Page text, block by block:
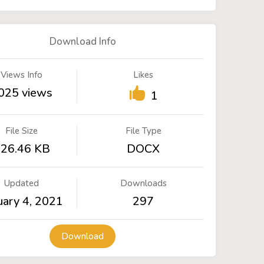
Download Info
Views Info
views
Likes
1
File Size
KB
File Type
DOCX
Updated
4, 2021
Downloads
297
Download